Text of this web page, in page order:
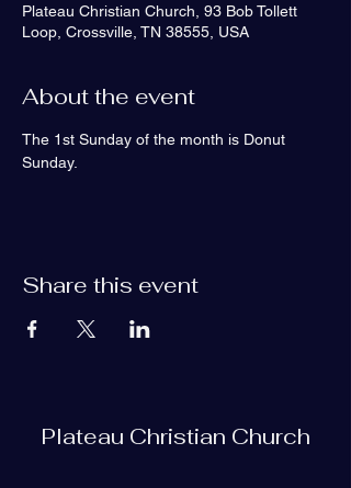
Plateau Christian Church, 93 Bob Tollett
Loop, Crossville, TN 38555, USA
About the event
The 1st Sunday of the month is Donut
Sunday.
Share this event
Plateau Christian Church